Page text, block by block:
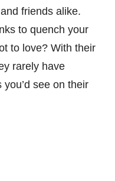
friends alike.
to quench your
to love? With their
rarely have
see on their